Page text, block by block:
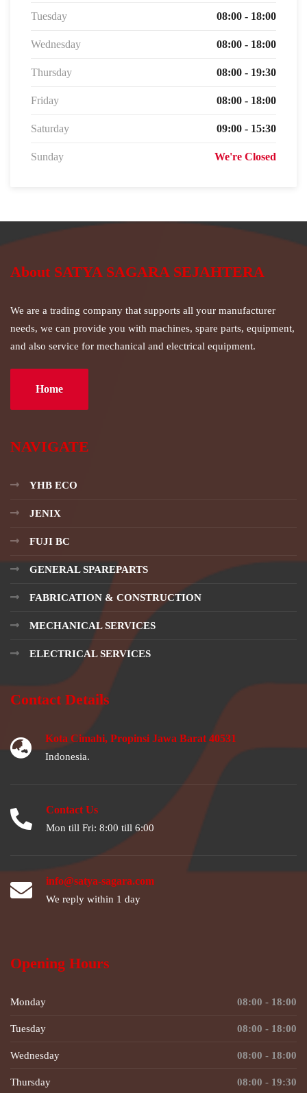
Tuesday 08:00 - 18:00
Wednesday 08:00 - 18:00
Thursday 08:00 - 19:30
Friday 08:00 - 18:00
Saturday 09:00 - 15:30
Sunday We're Closed
About SATYA SAGARA SEJAHTERA
We are a trading company that supports all your manufacturer
needs, we can provide you with machines, spare parts, equipment,
and also service for mechanical and electrical equipment.
Home
NAVIGATE
YHB ECO
JENIX
FUJI BC
GENERAL SPAREPARTS
FABRICATION & CONSTRUCTION
MECHANICAL SERVICES
ELECTRICAL SERVICES
Contact Details
Kota Cimahi, Propinsi Jawa Barat 40531
Indonesia.
Contact Us
Mon till Fri: 8:00 till 6:00
info@satya-sagara.com
We reply within 1 day
Opening Hours
Monday 08:00 - 18:00
Tuesday 08:00 - 18:00
Wednesday 08:00 - 18:00
Thursday 08:00 - 19:30